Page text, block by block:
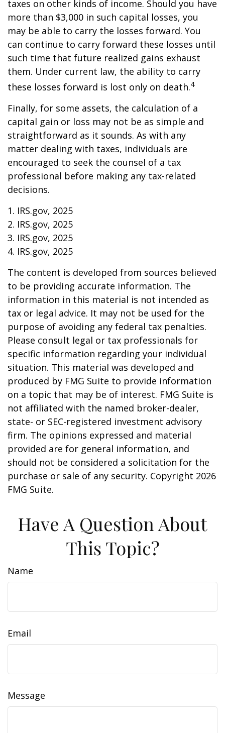
taxes on other kinds of income. Should you have
more than $3,000 in such capital losses, you
may be able to carry the losses forward. You
can continue to carry forward these losses until
such time that future realized gains exhaust
them. Under current law, the ability to carry
these losses forward is lost only on death.4
Finally, for some assets, the calculation of a
capital gain or loss may not be as simple and
straightforward as it sounds. As with any
matter dealing with taxes, individuals are
encouraged to seek the counsel of a tax
professional before making any tax-related
decisions.
1. IRS.gov, 2025
2. IRS.gov, 2025
3. IRS.gov, 2025
4. IRS.gov, 2025
The content is developed from sources believed
to be providing accurate information. The
information in this material is not intended as
tax or legal advice. It may not be used for the
purpose of avoiding any federal tax penalties.
Please consult legal or tax professionals for
specific information regarding your individual
situation. This material was developed and
produced by FMG Suite to provide information
on a topic that may be of interest. FMG Suite is
not affiliated with the named broker-dealer,
state- or SEC-registered investment advisory
firm. The opinions expressed and material
provided are for general information, and
should not be considered a solicitation for the
purchase or sale of any security. Copyright 2026
FMG Suite.
Have A Question About
This Topic?
Name
Email
Message